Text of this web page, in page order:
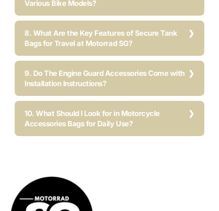
Various Bike Models?
8. What Are the Key Features of Secure Tank
Bags for Travel at Motorrad SG?
9. Do The Engine Guard Accessories Come with
Installation Instructions?
10. What Should I Look for in Motorcycle
Accessories Bags for Daily Use?